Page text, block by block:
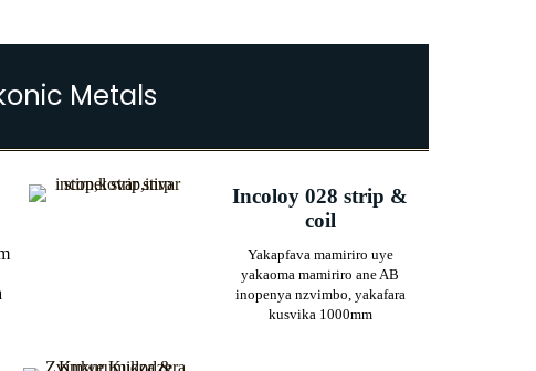
Metals
Incoloy 028 strip &
coil
Yakapfava mamiriro uye
yakaoma mamiriro ane AB
inopenya nzvimbo, yakafara
kusvika 1000mm